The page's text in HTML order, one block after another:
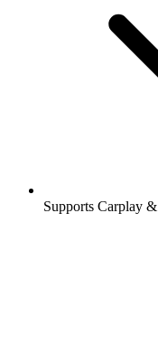
Supports Carplay